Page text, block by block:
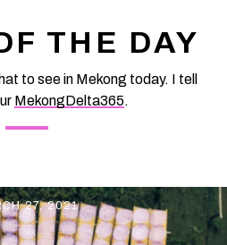
te-canal-chau-doc-an-giang/
100 km long, connecting two
THE DAY
to see in Mekong today. I tell
MekongDelta365.
27, 2021